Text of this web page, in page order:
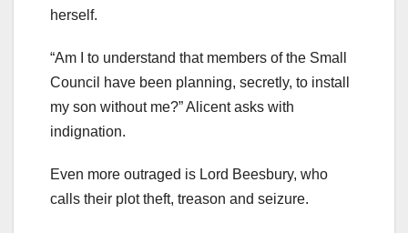
herself.
“Am I to understand that members of the Small
Council have been planning, secretly, to install
my son without me?” Alicent asks with
indignation.
Even more outraged is Lord Beesbury, who
calls their plot theft, treason and seizure.